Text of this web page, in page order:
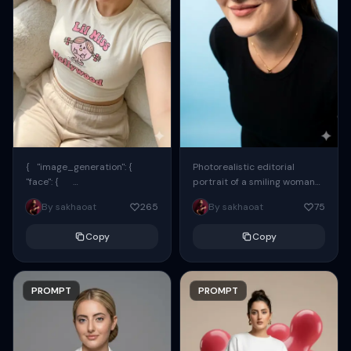
{ "image_generation": {
"face": {
"preserve_original": true,
"reference_match": true, ...
By sakhaoat 265
Copy
PROMPT
Photorealistic editorial
portrait of a smiling woman
using the exact same face
from the reference image.
By sakhaoat 75
Copy
PROMPT